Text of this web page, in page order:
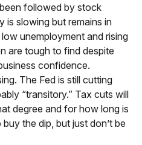
followed by stock
is slowing but remains in
unemployment and rising
are tough to find despite
confidence.
The Fed is still cutting
“transitory.” Tax cuts will
degree and for how long is
the dip, but just don’t be